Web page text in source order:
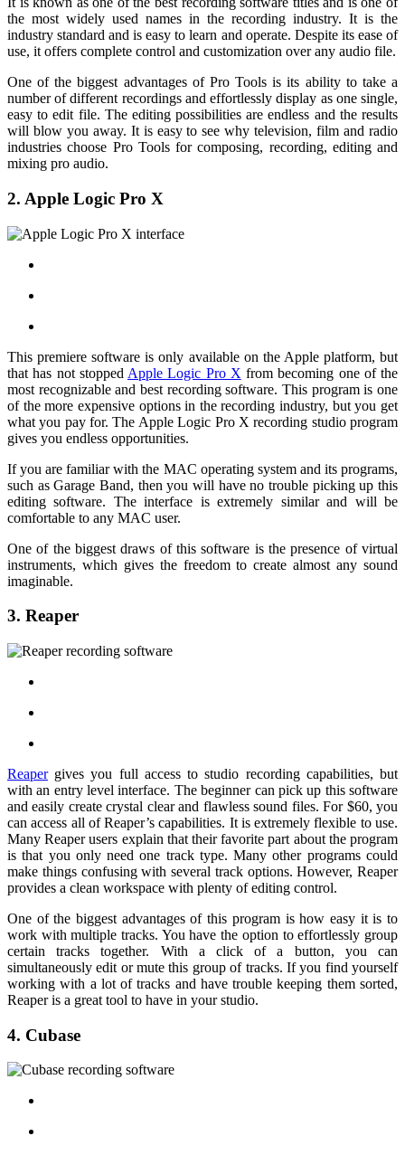
the most widely used names in the recording industry. It is the
industry standard and is easy to learn and operate. Despite its ease of
use, it offers complete control and customization over any audio file.
One of the biggest advantages of Pro Tools is its ability to take a
number of different recordings and effortlessly display as one single,
easy to edit file. The editing possibilities are endless and the results
will blow you away. It is easy to see why television, film and radio
industries choose Pro Tools for composing, recording, editing and
mixing pro audio.
2. Apple Logic Pro X
This premiere software is only available on the Apple platform, but
that has not stopped Apple Logic Pro X from becoming one of the
most recognizable and best recording software. This program is one
of the more expensive options in the recording industry, but you get
what you pay for. The Apple Logic Pro X recording studio program
gives you endless opportunities.
If you are familiar with the MAC operating system and its programs,
such as Garage Band, then you will have no trouble picking up this
editing software. The interface is extremely similar and will be
comfortable to any MAC user.
One of the biggest draws of this software is the presence of virtual
instruments, which gives the freedom to create almost any sound
imaginable.
3. Reaper
Reapergives you full access to studio recording capabilities, but
with an entry level interface. The beginner can pick up this software
and easily create crystal clear and flawless sound files. For $60, you
can access all of Reaper’s capabilities. It is extremely flexible to use.
Many Reaper users explain that their favorite part about the program
is that you only need one track type. Many other programs could
make things confusing with several track options. However, Reaper
provides a clean workspace with plenty of editing control.
One of the biggest advantages of this program is how easy it is to
work with multiple tracks. You have the option to effortlessly group
certain tracks together. With a click of a button, you can
simultaneously edit or mute this group of tracks. If you find yourself
working with a lot of tracks and have trouble keeping them sorted,
Reaper is a great tool to have in your studio.
4. Cubase